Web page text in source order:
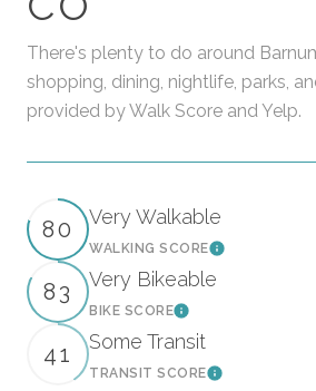
There's plenty to do around
shopping, dining, nightlife, parks,
provided by Walk Score and Yelp.
80 Very Walkable
WALKING SCORELearn More
83 Very Bikeable
BIKE SCORELearn More
41 Some Transit
TRANSIT SCORELearn More